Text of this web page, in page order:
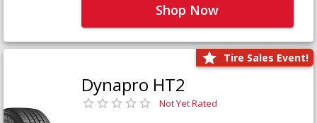
Shop Now
Tire Sales Event!
Dynapro HT2
Not Yet Rated